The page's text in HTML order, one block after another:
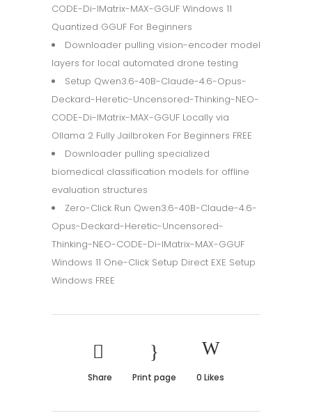
CODE-Di-IMatrix-MAX-GGUF Windows 11
Quantized GGUF For Beginners
Downloader pulling vision-encoder model
layers for local automated drone testing
Setup Qwen3.6-40B-Claude-4.6-Opus-
Deckard-Heretic-Uncensored-Thinking-NEO-
CODE-Di-IMatrix-MAX-GGUF Locally via
Ollama 2 Fully Jailbroken For Beginners FREE
Downloader pulling specialized
biomedical classification models for offline
evaluation structures
Zero-Click Run Qwen3.6-40B-Claude-4.6-
Opus-Deckard-Heretic-Uncensored-
Thinking-NEO-CODE-Di-IMatrix-MAX-GGUF
Windows 11 One-Click Setup Direct EXE Setup
Windows FREE
Share Print page 0 Likes